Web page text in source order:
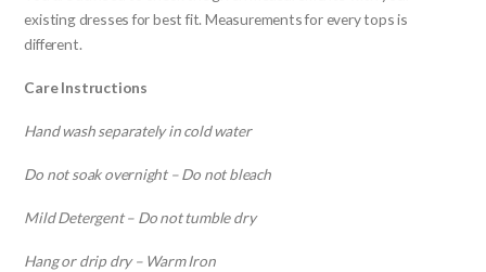
existing dresses for best fit. Measurements for every tops is
different.
Care Instructions
Hand wash separately in cold water
Do not soak overnight – Do not bleach
Mild Detergent – Do not tumble dry
Hang or drip dry – Warm Iron